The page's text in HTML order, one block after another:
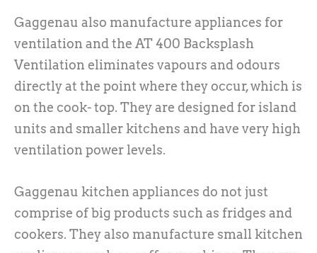
Gaggenau also manufacture appliances for
ventilation and the AT 400 Backsplash
Ventilation eliminates vapours and odours
directly at the point where they occur, which is
on the cook- top. They are designed for island
units and smaller kitchens and have very high
ventilation power levels.
Gaggenau kitchen appliances do not just
comprise of big products such as fridges and
cookers. They also manufacture small kitchen